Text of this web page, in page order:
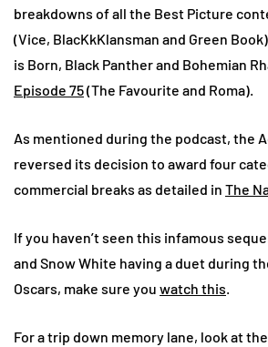
breakdowns of all the Best Picture
(Vice, BlacKkKlansman and Green
is Born, Black Panther and Bohemian
Episode 75(The Favourite and Roma).
As mentioned during the podcast, the
reversed its decision to award four
commercial breaks as detailed in The
If you haven’t seen this infamous
and Snow White having a duet during
Oscars, make sure you watch this.
For a trip down memory lane, look at